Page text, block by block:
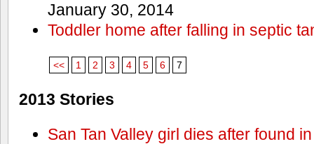
January 30, 2014
Toddler home after falling in septic
<< 1 2 3 4 5 6 7
2013 Stories
San Tan Valley girl dies after found